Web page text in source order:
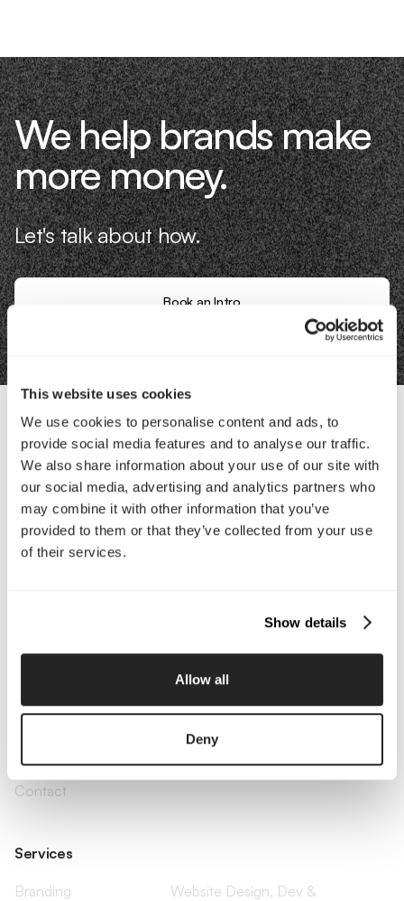
This website uses cookies
We use cookies to personalise content and ads, to
provide social media features and to analyse our traffic.
We also share information about your use of our site with
our social media, advertising and analytics partners who
may combine it with other information that you’ve
provided to them or that they’ve collected from your use
of their services.
Show details
Allow all
Deny
We help brands make
more money.
Let's talk about how.
Book an Intro
Contact Us
Interested in working with us?
Call Us
Company
Our Work
Careers
Insights
Investments
Enterprise
Press & Media
Contact
Services
Branding
Website Design, Dev &